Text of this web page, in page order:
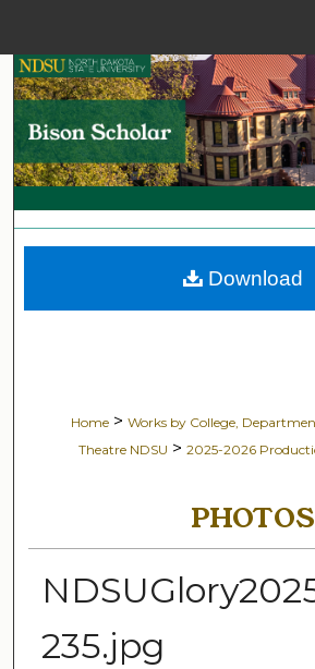
Search
Browse
My Account
About
Home > Works by College,
Theatre NDSU > 2025-2026
PHOTOS
235.jpg
Download